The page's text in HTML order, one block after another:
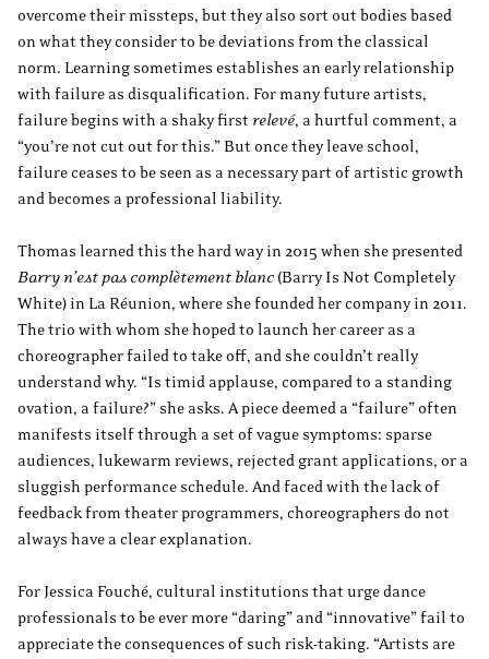
overcome their missteps, but they also sort out bodies based
on what they consider to be deviations from the classical
norm. Learning sometimes establishes an early relationship
with failure as disqualification. For many future artists,
failure begins with a shaky first relevé, a hurtful comment, a
“you’re not cut out for this.” But once they leave school,
failure ceases to be seen as a necessary part of artistic growth
and becomes a professional liability.
Thomas learned this the hard way in 2015 when she presented
Barry n’est pas complètement blanc (Barry Is Not Completely
White) in La Réunion, where she founded her company in 2011.
The trio with whom she hoped to launch her career as a
choreographer failed to take off, and she couldn’t really
understand why. “Is timid applause, compared to a standing
ovation, a failure?” she asks. A piece deemed a “failure” often
manifests itself through a set of vague symptoms: sparse
audiences, lukewarm reviews, rejected grant applications, or a
sluggish performance schedule. And faced with the lack of
feedback from theater programmers, choreographers do not
always have a clear explanation.
For Jessica Fouché, cultural institutions that urge dance
professionals to be ever more “daring” and “innovative” fail to
appreciate the consequences of such risk-taking. “Artists are